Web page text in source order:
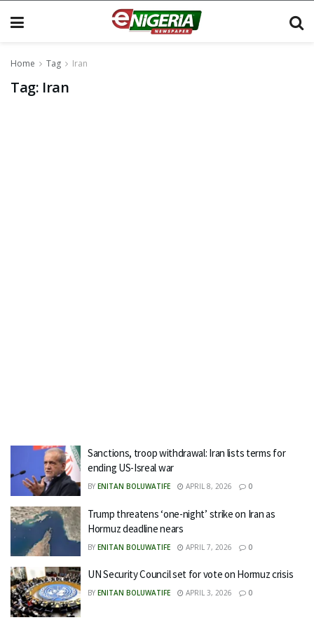
Home Tag Iran
Tag: Iran
Sanctions, troop withdrawal: Iran lists terms for
ending US-Isreal war
BY ENITAN BOLUWATIFE APRIL 8, 2026 0
Trump threatens ‘one-night’ strike on Iran as
Hormuz deadline nears
BY ENITAN BOLUWATIFE APRIL 7, 2026 0
UN Security Council set for vote on Hormuz crisis
BY ENITAN BOLUWATIFE APRIL 3, 2026 0